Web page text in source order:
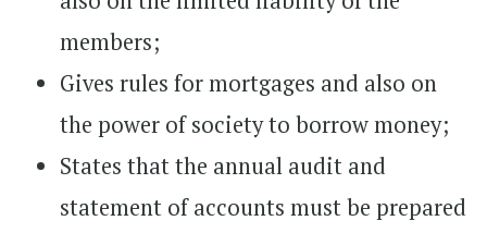
members;
Gives rules for mortgages and also on
the power of society to borrow money;
States that the annual audit and
statement of accounts must be prepared